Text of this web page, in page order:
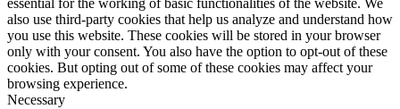
essential for the working of basic functionalities of the website. We
also use third-party cookies that help us analyze and understand how
you use this website. These cookies will be stored in your browser
only with your consent. You also have the option to opt-out of these
cookies. But opting out of some of these cookies may affect your
browsing experience.
Necessary